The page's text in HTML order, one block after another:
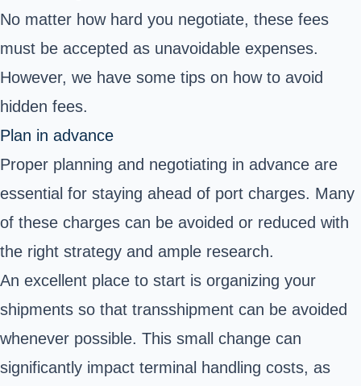
No matter how hard you negotiate, these fees
must be accepted as unavoidable expenses.
However, we have some tips on how to avoid
hidden fees.
Plan in advance
Proper planning and negotiating in advance are
essential for staying ahead of port charges. Many
of these charges can be avoided or reduced with
the right strategy and ample research.
An excellent place to start is organizing your
shipments so that transshipment can be avoided
whenever possible. This small change can
significantly impact terminal handling costs, as